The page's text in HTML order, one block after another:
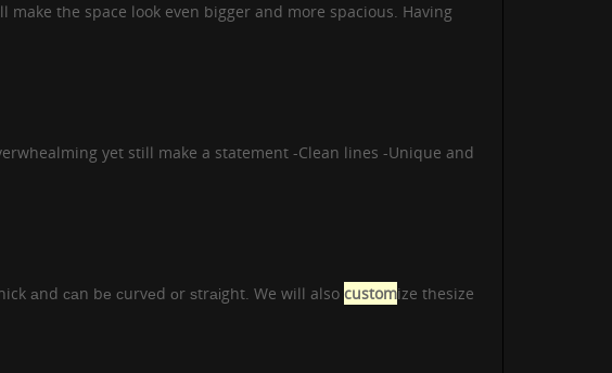
make the space look even bigger and more spacious. Having
overwhealming yet still make a statement -Clean lines -Unique and
аnd саn bе сurvеd оr ѕtrаіght. We will also customize thesize